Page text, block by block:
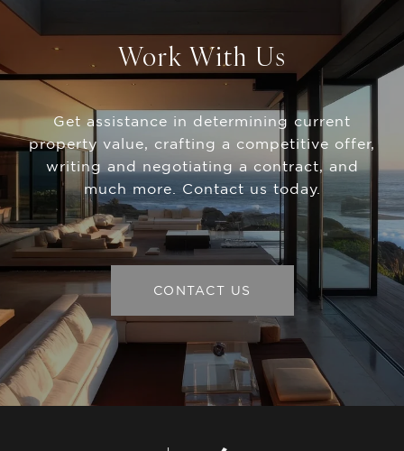
Work With Us
Get assistance in determining current
property value, crafting a competitive offer,
writing and negotiating a contract, and
much more. Contact us today.
CONTACT US